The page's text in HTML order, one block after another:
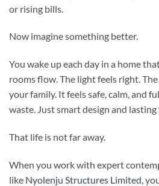
or rising bills.
Now imagine something better.
You wake up each day in a home
rooms flow. The light feels right.
your family. It feels safe, calm, and
waste. Just smart design and lasting
That life is not far away.
When you work with expert
like Nyolenju Structures Limited,